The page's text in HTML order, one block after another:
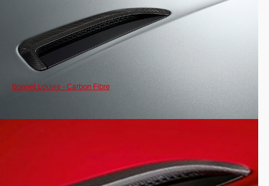
Bonnet Louvre - Carbon Fibre